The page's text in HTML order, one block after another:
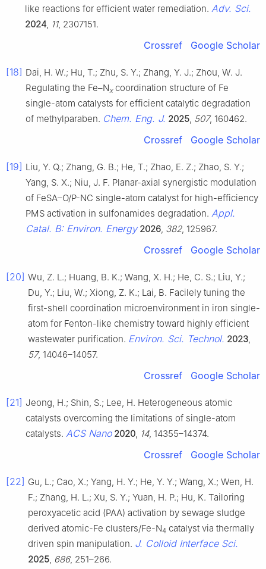
like reactions for efficient water remediation. Adv. Sci.
2024, 11, 2307151.
Crossref Google Scholar
[18] Dai, H. W.; Hu, T.; Zhu, S. Y.; Zhang, Y. J.; Zhou, W. J.
Regulating the Fe–Nxcoordination structure of Fe
single-atom catalysts for efficient catalytic degradation
of methylparaben. Chem. Eng. J. 2025, 507, 160462.
Crossref Google Scholar
[19] Liu, Y. Q.; Zhang, G. B.; He, T.; Zhao, E. Z.; Zhao, S. Y.;
Yang, S. X.; Niu, J. F. Planar-axial synergistic modulation
of FeSA–O/P-NC single-atom catalyst for high-efficiency
PMS activation in sulfonamides degradation. Appl.
Catal. B: Environ. Energy 2026, 382, 125967.
Crossref Google Scholar
[20] Wu, Z. L.; Huang, B. K.; Wang, X. H.; He, C. S.; Liu, Y.;
Du, Y.; Liu, W.; Xiong, Z. K.; Lai, B. Facilely tuning the
first-shell coordination microenvironment in iron single-
atom for Fenton-like chemistry toward highly efficient
wastewater purification. Environ. Sci. Technol. 2023,
57, 14046–14057.
Crossref Google Scholar
[21] Jeong, H.; Shin, S.; Lee, H. Heterogeneous atomic
catalysts overcoming the limitations of single-atom
catalysts. ACS Nano 2020, 14, 14355–14374.
Crossref Google Scholar
[22] Gu, L.; Cao, X.; Yang, H. Y.; He, Y. Y.; Wang, X.; Wen, H.
F.; Zhang, H. L.; Xu, S. Y.; Yuan, H. P.; Hu, K. Tailoring
peroxyacetic acid (PAA) activation by sewage sludge
derived atomic-Fe clusters/Fe-N4 catalyst via thermally
driven spin manipulation. J. Colloid Interface Sci.
2025, 686, 251–266.